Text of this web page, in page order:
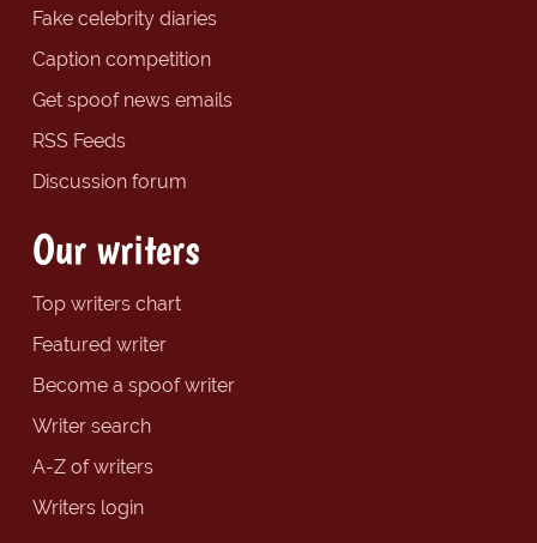
Fake celebrity diaries
Caption competition
Get spoof news emails
RSS Feeds
Discussion forum
Our writers
Top writers chart
Featured writer
Become a spoof writer
Writer search
A-Z of writers
Writers login